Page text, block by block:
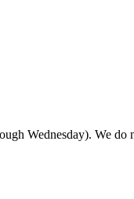
Wednesday). We